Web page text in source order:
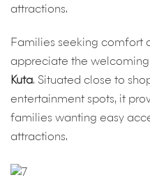
attractions.
Families seeking comfort
appreciate the
Kuta. Situated close to
entertainment spots, it
families wanting easy
attractions.